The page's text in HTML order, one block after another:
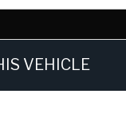
VEHICLE